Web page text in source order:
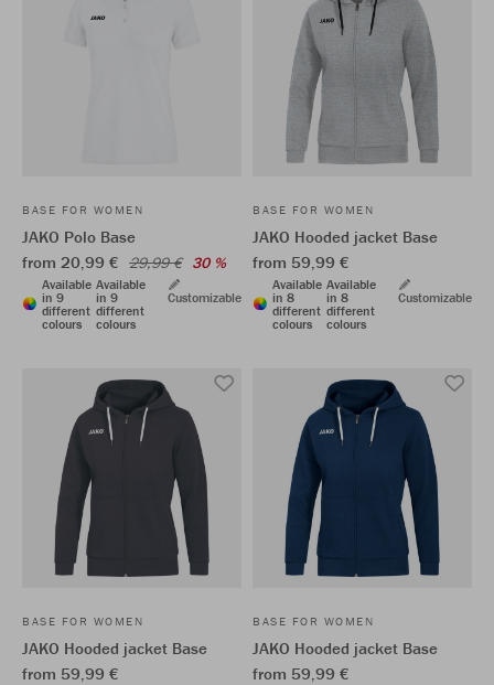
BASE FOR WOMEN
JAKO Polo Base
from 20,99 € 29,99 € 30 %
Available
in 9
different
colours
Available
in 9
different
colours
Customizable
BASE FOR WOMEN
JAKO Hooded jacket Base
from 59,99 €
Available
in 8
different
colours
Available
in 8
different
colours
Customizable
BASE FOR WOMEN
JAKO Hooded jacket Base
from 59,99 €
BASE FOR WOMEN
JAKO Hooded jacket Base
from 59,99 €